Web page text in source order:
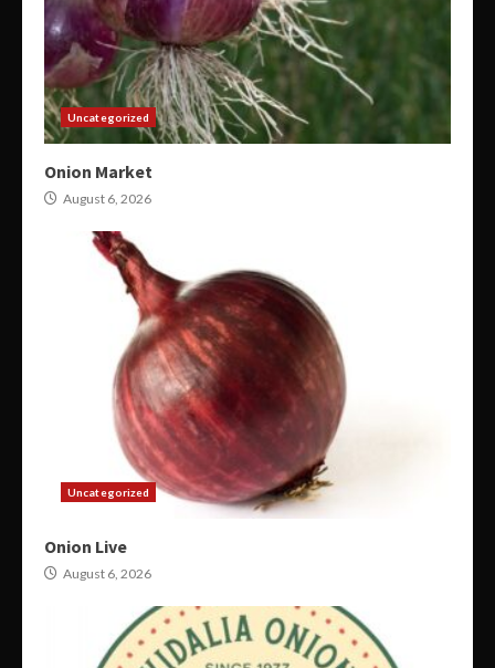
Uncategorized
Onion Market
August 6, 2026
Uncategorized
Onion Live
August 6, 2026